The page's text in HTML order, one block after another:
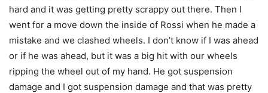
hard and it was getting pretty scrappy out there. Then I
went for a move down the inside of Rossi when he made a
mistake and we clashed wheels. I don’t know if I was ahead
or if he was ahead, but it was a big hit with our wheels
ripping the wheel out of my hand. He got suspension
damage and I got suspension damage and that was pretty